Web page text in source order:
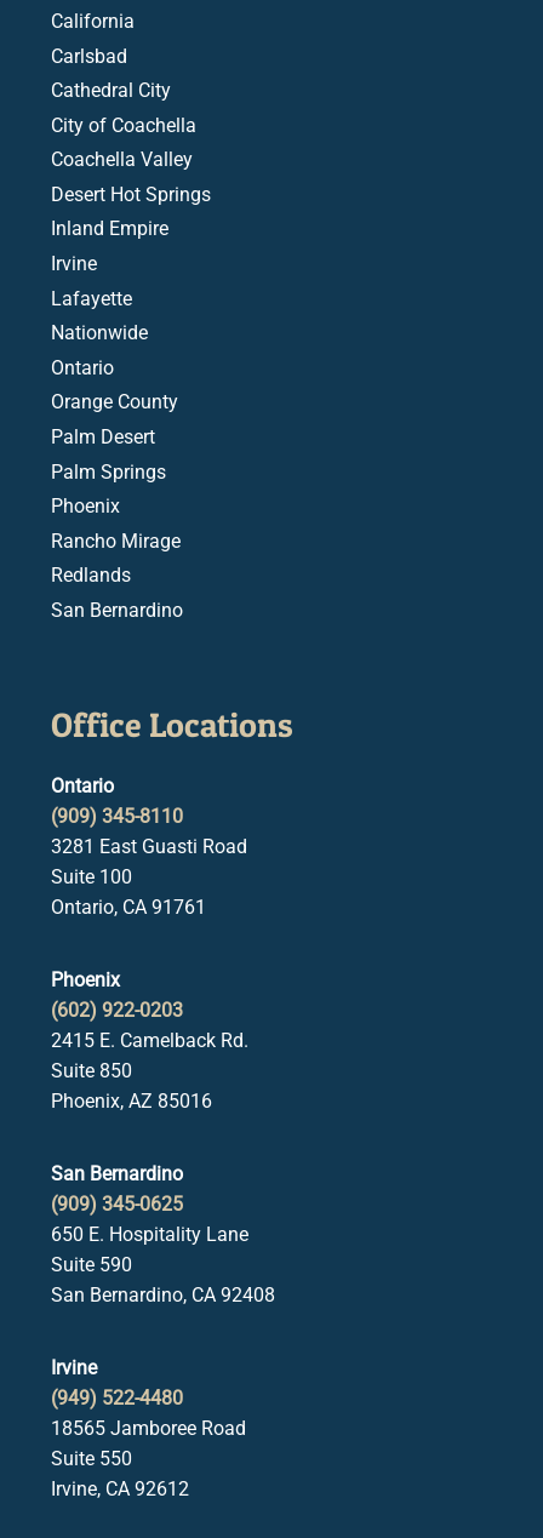
California
Carlsbad
Cathedral City
City of Coachella
Coachella Valley
Desert Hot Springs
Inland Empire
Irvine
Lafayette
Nationwide
Ontario
Orange County
Palm Desert
Palm Springs
Phoenix
Rancho Mirage
Redlands
San Bernardino
Office Locations
Ontario
(909) 345-8110
3281 East Guasti Road
Suite 100
Ontario, CA 91761
Phoenix
(602) 922-0203
2415 E. Camelback Rd.
Suite 850
Phoenix, AZ 85016
San Bernardino
(909) 345-0625
650 E. Hospitality Lane
Suite 590
San Bernardino, CA 92408
Irvine
(949) 522-4480
18565 Jamboree Road
Suite 550
Irvine, CA 92612